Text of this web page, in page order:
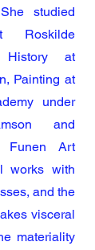
studied
Roskilde
at
Painting at
under
and
Funen Art
works with
and the
visceral
materiality